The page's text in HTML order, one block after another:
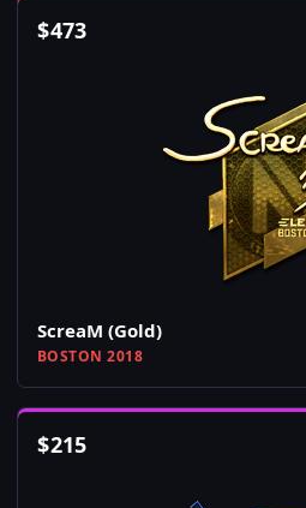
$473
ScreaM (Gold)
BOSTON 2018
$215